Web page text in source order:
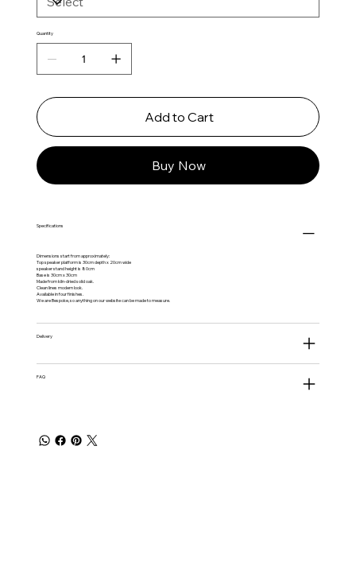
Quantity
Add to Cart
Buy Now
Specifications
Dimensions start from approximately:
Top speaker platform is 30cm depth x 20cm wide
speaker stand height is 80cm
Base is 30cm x 30cm
Made from kiln-dried solid oak.
Clean lines modern look.
Available in four finishes.
We are Bespoke, so anything on our website can be made to measure.
Delivery
FAQ